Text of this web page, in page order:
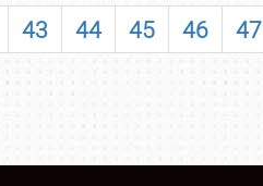
43 44 45 46 47